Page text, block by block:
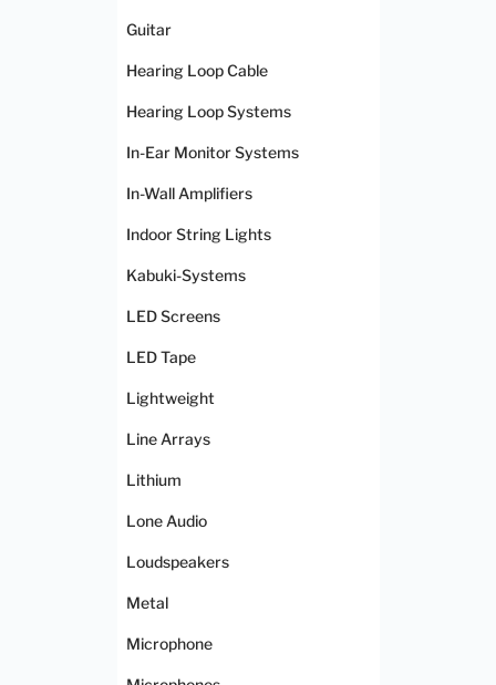
Guitar
Hearing Loop Cable
Hearing Loop Systems
In-Ear Monitor Systems
In-Wall Amplifiers
Indoor String Lights
Kabuki-Systems
LED Screens
LED Tape
Lightweight
Line Arrays
Lithium
Lone Audio
Loudspeakers
Metal
Microphone